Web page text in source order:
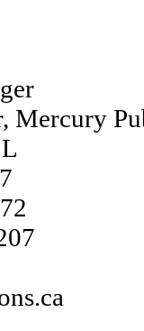
Mercury